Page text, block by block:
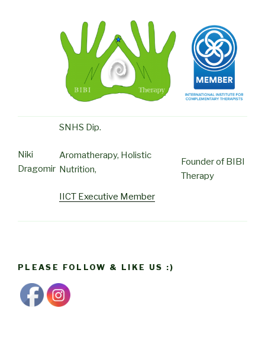
Niki
Dragomir
SNHS Dip.
Aromatherapy, Holistic
Nutrition,
IICT Executive Member
Founder of BIBI
Therapy
PLEASE FOLLOW & LIKE US :)